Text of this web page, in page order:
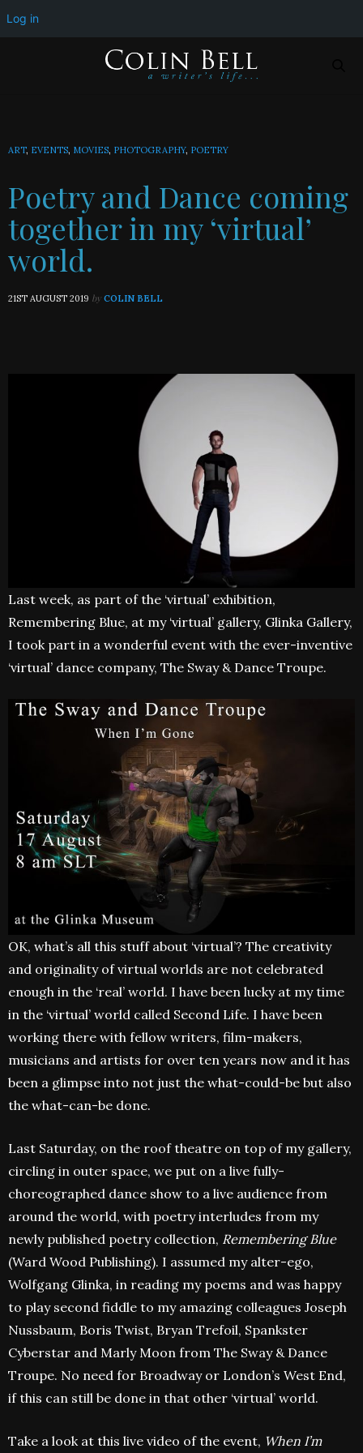
ART, EVENTS, MOVIES, PHOTOGRAPHY, POETRY
Poetry and Dance coming
together in my ‘virtual’
world.
21ST AUGUST 2019 by COLIN BELL
Last week, as part of the ‘virtual’ exhibition,
Remembering Blue, at my ‘virtual’ gallery, Glinka Gallery,
I took part in a wonderful event with the ever-inventive
‘virtual’ dance company, The Sway & Dance Troupe.
OK, what’s all this stuff about ‘virtual’? The creativity
and originality of virtual worlds are not celebrated
enough in the ‘real’ world. I have been lucky at my time
in the ‘virtual’ world called Second Life. I have been
working there with fellow writers, film-makers,
musicians and artists for over ten years now and it has
been a glimpse into not just the what-could-be but also
the what-can-be done.
Last Saturday, on the roof theatre on top of my gallery,
circling in outer space, we put on a live fully-
choreographed dance show to a live audience from
around the world, with poetry interludes from my
newly published poetry collection, Remembering Blue
(Ward Wood Publishing). I assumed my alter-ego,
Wolfgang Glinka, in reading my poems and was happy
to play second fiddle to my amazing colleagues Joseph
Nussbaum, Boris Twist, Bryan Trefoil, Spankster
Cyberstar and Marly Moon from The Sway & Dance
Troupe. No need for Broadway or London’s West End,
if this can still be done in that other ‘virtual’ world.
Take a look at this live video of the event, When I’m
Log in